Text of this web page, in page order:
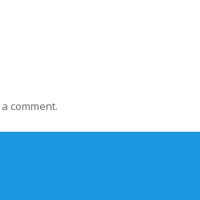
comment.